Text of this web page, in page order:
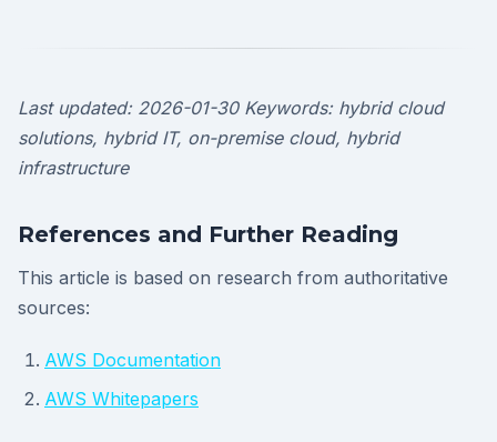
Last updated: 2026-01-30 Keywords: hybrid cloud
solutions, hybrid IT, on-premise cloud, hybrid
infrastructure
References and Further Reading
This article is based on research from authoritative
sources:
AWS Documentation
AWS Whitepapers